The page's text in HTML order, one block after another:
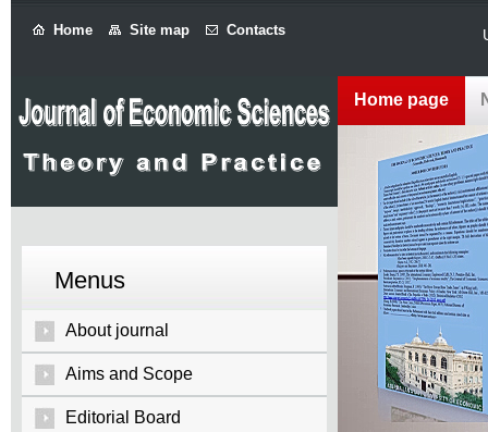
Home Site map Contacts
Menus
About journal
Aims and Scope
Editorial Board
Home page